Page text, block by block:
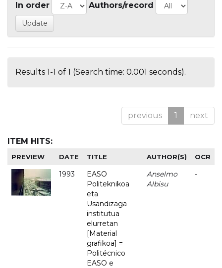
In order Authors/record
Results 1-1 of 1 (Search time: 0.001 seconds).
previous 1 next
ITEM HITS:
PREVIEW DATE TITLE AUTHOR(S) OCR
1993
EASO
Politeknikoa
eta
Usandizaga
institutua
elurretan
[Material
grafikoa] =
Politécnico
EASO e
Anselmo
Albisu
-